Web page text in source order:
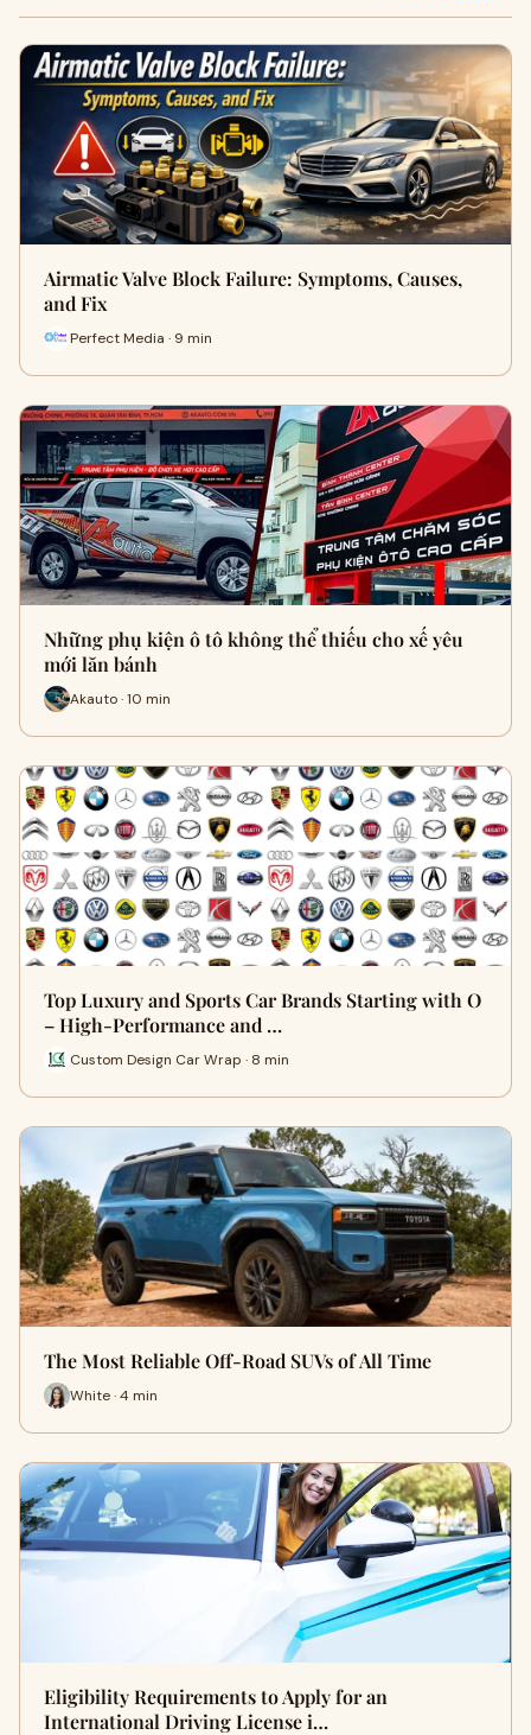
Airmatic Valve Block Failure: Symptoms, Causes,
and Fix
Perfect Media · 9 min
Những phụ kiện ô tô không thể thiếu cho xế yêu
mới lăn bánh
Akauto · 10 min
Top Luxury and Sports Car Brands Starting with O
– High-Performance and …
Custom Design Car Wrap · 8 min
The Most Reliable Off-Road SUVs of All Time
White · 4 min
Eligibility Requirements to Apply for an
International Driving License i…